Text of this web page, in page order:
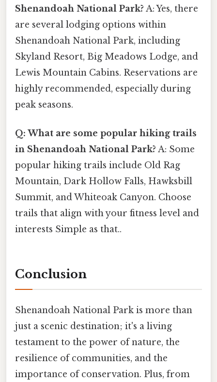
Shenandoah National Park? A: Yes, there
are several lodging options within
Shenandoah National Park, including
Skyland Resort, Big Meadows Lodge, and
Lewis Mountain Cabins. Reservations are
highly recommended, especially during
peak seasons.
Q: What are some popular hiking trails
in Shenandoah National Park? A: Some
popular hiking trails include Old Rag
Mountain, Dark Hollow Falls, Hawksbill
Summit, and Whiteoak Canyon. Choose
trails that align with your fitness level and
interests Simple as that..
Conclusion
Shenandoah National Park is more than
just a scenic destination; it's a living
testament to the power of nature, the
resilience of communities, and the
importance of conservation. Plus, from